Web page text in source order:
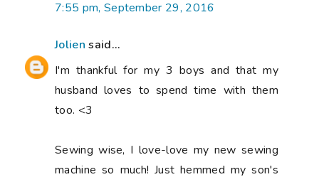
7:55 pm, September 29, 2016
Jolien said...
I'm thankful for my 3 boys and that my
husband loves to spend time with them
too. <3
Sewing wise, I love-love my new sewing
machine so much! Just hemmed my son's